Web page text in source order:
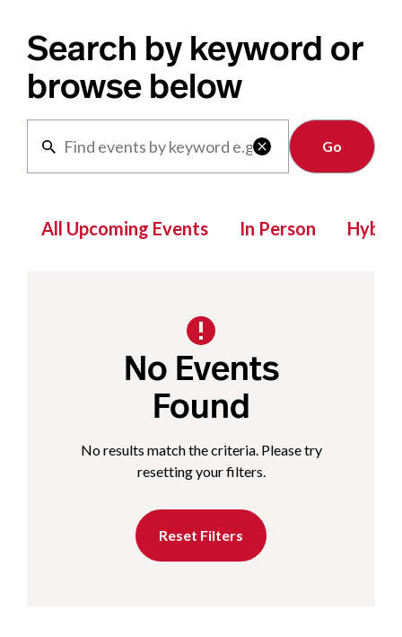
Search by keyword or
browse below

Clear
All Upcoming Events In Person Hybrid
No Events
Found
No results match the criteria. Please try
resetting your filters.
Reset Filters